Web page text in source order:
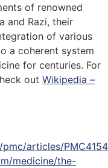
of renowned
and Razi, their
of various
a coherent system
for centuries. For
out Wikipedia –
articles/
medicine/the-